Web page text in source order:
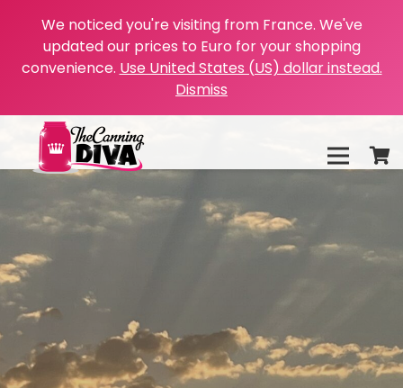
We noticed you're visiting from France. We've
updated our prices to Euro for your shopping
convenience. Use United States (US) dollar instead.
Dismiss